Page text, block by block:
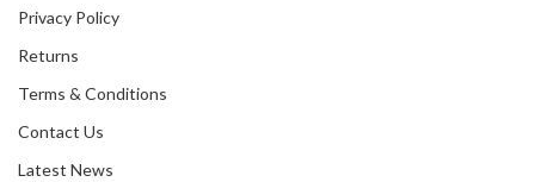
Privacy Policy
Returns
Terms & Conditions
Contact Us
Latest News